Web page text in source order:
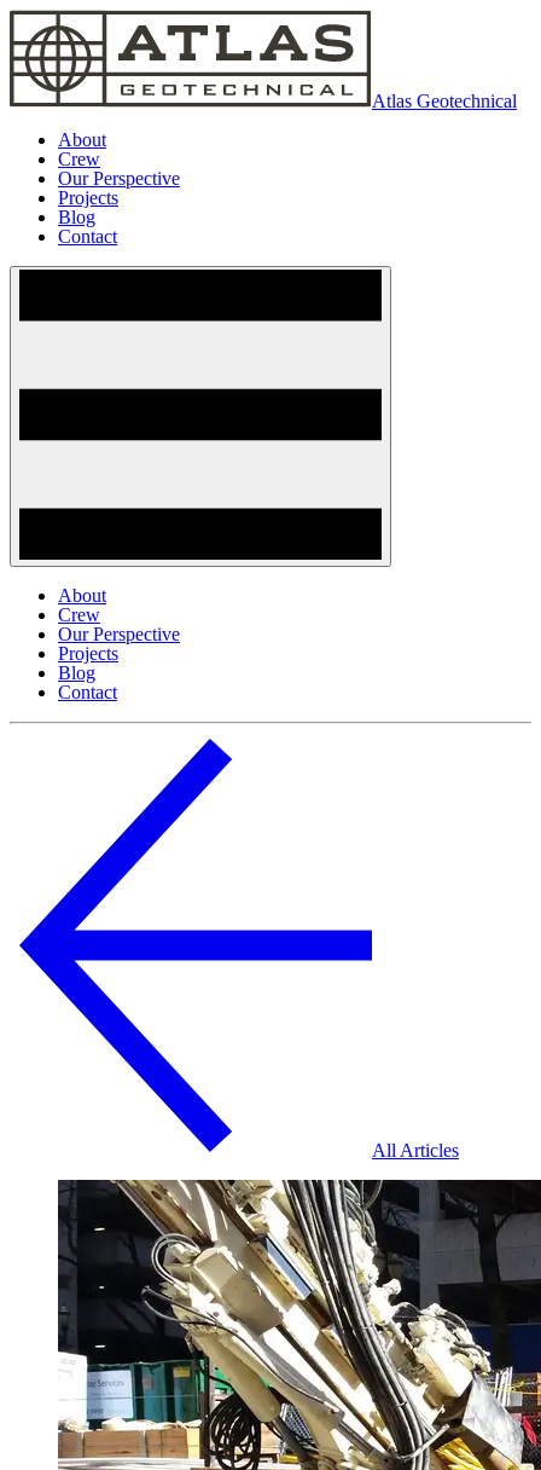
Atlas Geotechnical
About
Crew
Our Perspective
Projects
Blog
Contact
About
Crew
Our Perspective
Projects
Blog
Contact
All Articles